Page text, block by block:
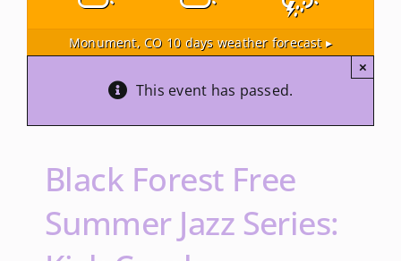
Monument, CO 10 days weather forecast ▸
This event has passed.
×
Black Forest Free
Summer Jazz Series: